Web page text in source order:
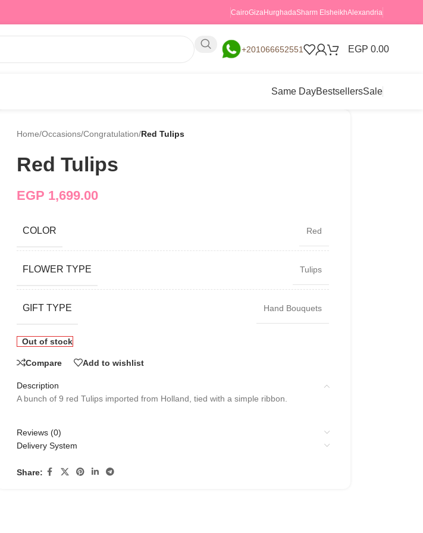
CairoGizaHurghadaSharm ElsheikhAlexandria
+201066652551 EGP 0.00
Same DayBestsellersSale
Home/Occasions/Congratulation/Red Tulips
Red Tulips
EGP 1,699.00
COLOR Red
FLOWER TYPE Tulips
GIFT TYPE Hand Bouquets
Out of stock
Compare Add to wishlist
Description
A bunch of 9 red Tulips imported from Holland, tied with a simple ribbon.
Reviews (0)
Delivery System
Share: